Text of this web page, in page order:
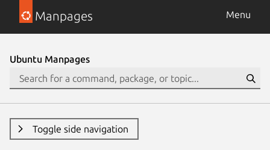
Manpages Menu
Ubuntu Manpages
Toggle side navigation